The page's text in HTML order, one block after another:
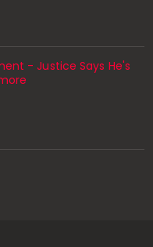
- Justice Says He's